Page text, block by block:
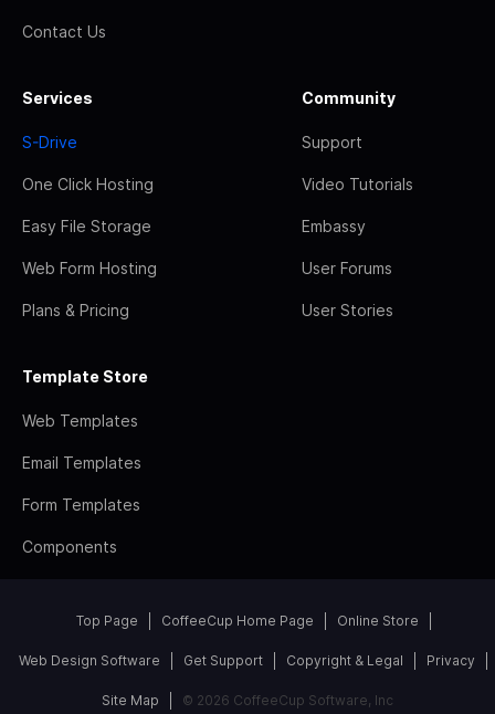
Contact Us
Services
S-Drive
One Click Hosting
Easy File Storage
Web Form Hosting
Plans & Pricing
Community
Support
Video Tutorials
Embassy
User Forums
User Stories
Template Store
Web Templates
Email Templates
Form Templates
Components
Top Page CoffeeCup Home Page Online Store
Web Design Software Get Support Copyright & Legal Privacy
Site Map © 2026 CoffeeCup Software, Inc